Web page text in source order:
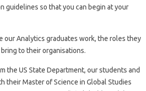
guidelines so that you can begin at your
our Analytics graduates work, the roles they
to their organisations.
the US State Department, our students and
their Master of Science in Global Studies